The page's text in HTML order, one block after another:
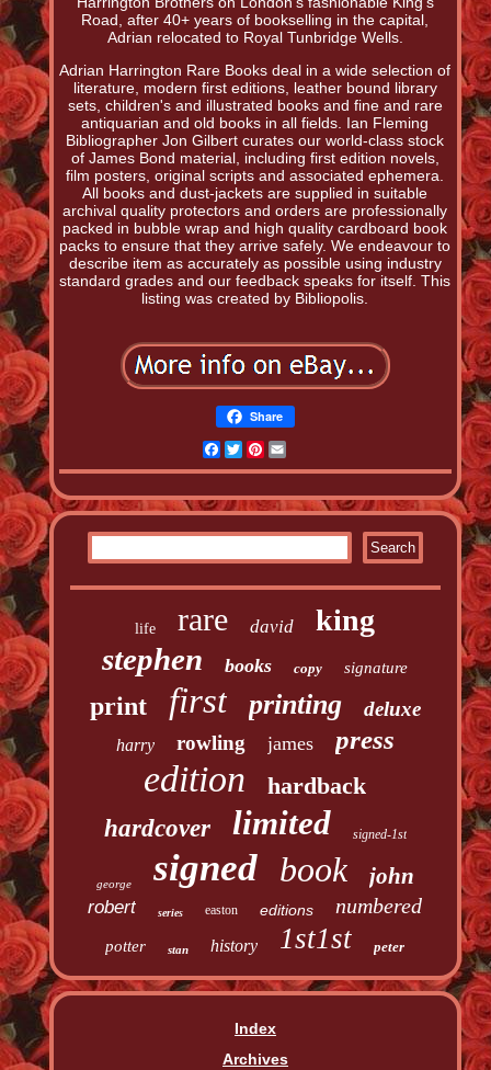
Road, after 40+ years of bookselling in the capital,
Adrian relocated to Royal Tunbridge Wells.
Adrian Harrington Rare Books deal in a wide selection of
literature, modern first editions, leather bound library
sets, children's and illustrated books and fine and rare
antiquarian and old books in all fields. Ian Fleming
Bibliographer Jon Gilbert curates our world-class stock
of James Bond material, including first edition novels,
film posters, original scripts and associated ephemera.
All books and dust-jackets are supplied in suitable
archival quality protectors and orders are professionally
packed in bubble wrap and high quality cardboard book
packs to ensure that they arrive safely. We endeavour to
describe item as accurately as possible using industry
standard grades and our feedback speaks for itself. This
listing was created by Bibliopolis.
Share
Facebook
TwitterPinterest
life rare david king
stephen books copy signature
print first printing deluxe
harry rowling james press
edition
hardback
hardcover
limited signed-1st
george signed book john
robert series easton editions numbered
potter stan history 1st1st peter
Index
Archives